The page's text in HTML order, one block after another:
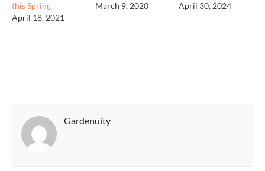
this Spring
April 18, 2021
March 9, 2020
April 30, 2024
Gardenuity